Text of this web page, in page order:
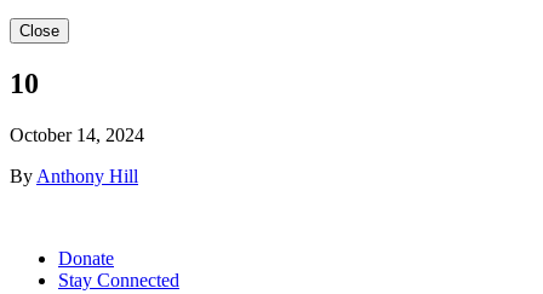
Close
10
October 14, 2024
By Anthony Hill
Donate
Stay Connected